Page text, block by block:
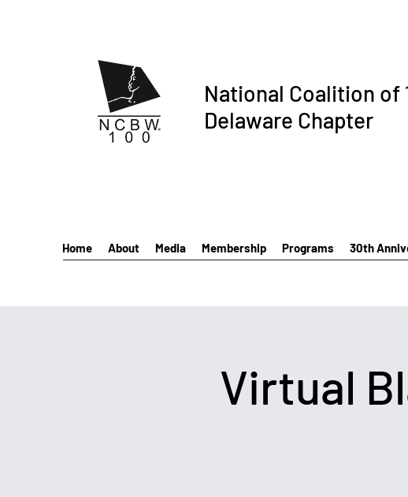
National Coalition of
Delaware Chapter
Home About Media Membership Programs 30th
Virtual